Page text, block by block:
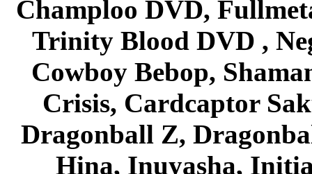
Champloo DVD,
Trinity Blood DVD ,
Cowboy Bebop,
Crisis, Cardcaptor
Dragonball Z,
Hina, Inuyasha,